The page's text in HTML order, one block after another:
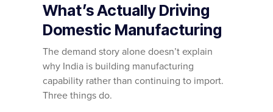
What’s Actually Driving
Domestic Manufacturing
The demand story alone doesn’t explain
why India is building manufacturing
capability rather than continuing to import.
Three things do.